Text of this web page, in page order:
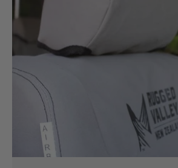
Great Wall
Hitachi
Holden